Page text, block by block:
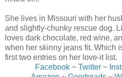
She lives in Missouri with her
and slightly-chunky rescue dog.
loves dark chocolate, red wine,
when her skinny jeans fit. Which
first two entries on her love-it list.
Facebook~ Twitter~